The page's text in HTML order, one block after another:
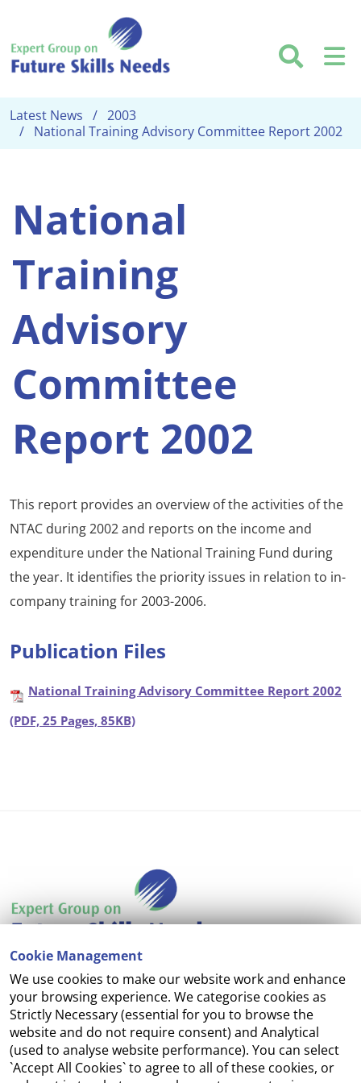
Cookie Management
We use cookies to make our website work and enhance
your browsing experience. We categorise cookies as
Strictly Necessary (essential for you to browse the
website and do not require consent) and Analytical
(used to analyse website performance). You can select
`Accept All Cookies` to agree to all of these cookies, or
Latest News
2003
National Training Advisory Committee Report 2002
National
Training
Advisory
Committee
Report 2002
This report provides an overview of the activities of the
NTAC during 2002 and reports on the income and
expenditure under the National Training Fund during
the year. It identifies the priority issues in relation to in-
company training for 2003-2006.
Publication Files
National Training Advisory Committee Report 2002
(PDF, 25 Pages, 85KB)
Accessibility
Copyright
Cookie Management